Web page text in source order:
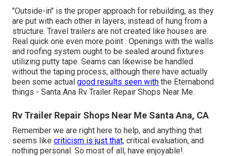
"Outside-in" is the proper approach for rebuilding, as they
are put with each other in layers, instead of hung from a
structure. Travel trailers are not created like houses are.
Real quick one even more point . Openings with the walls
and roofing system ought to be sealed around fixtures
utilizing putty tape. Seams can likewise be handled
without the taping process, although there have actually
been some actual good results seen with the Eternabond
things - Santa Ana Rv Trailer Repair Shops Near Me.
Rv Trailer Repair Shops Near Me Santa Ana, CA
Remember we are right here to help, and anything that
seems like criticism is just that, critical evaluation, and
nothing personal. So most of all, have enjoyable!.